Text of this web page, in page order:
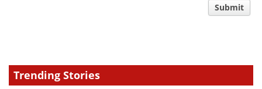
Submit
Trending Stories